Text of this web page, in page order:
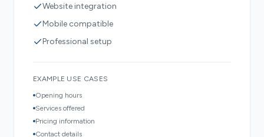
Website integration
Mobile compatible
Professional setup
EXAMPLE USE CASES
Opening hours
Services offered
Pricing information
Contact details